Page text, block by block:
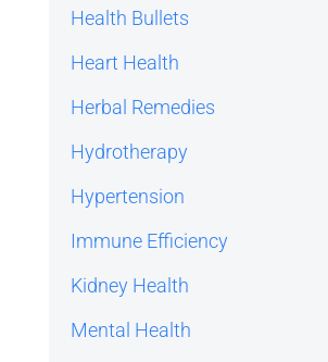
Health Bullets
Heart Health
Herbal Remedies
Hydrotherapy
Hypertension
Immune Efficiency
Kidney Health
Mental Health